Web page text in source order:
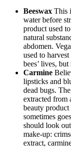
Beeswax This
water before
product used
natural
abdomen.
used to
bees’ lives,
Carmine
lipsticks and
dead bugs.
extracted from
beauty
sometimes
should look
make-up:
extract,